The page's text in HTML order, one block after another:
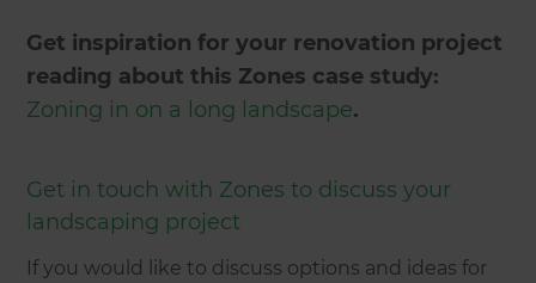
Get inspiration for your renovation project
reading about this Zones case study:
Zoning in on a long landscape.
Get in touch with Zones to discuss your
landscaping project
If you would like to discuss options and ideas for